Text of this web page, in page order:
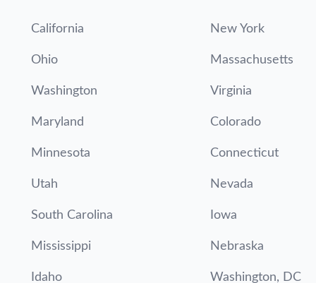
California New York
Ohio Massachusetts
Washington Virginia
Maryland Colorado
Minnesota Connecticut
Utah Nevada
South Carolina Iowa
Mississippi Nebraska
Idaho Washington, DC